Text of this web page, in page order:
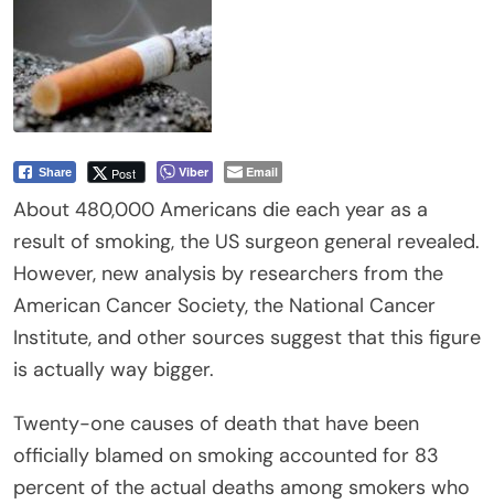
Share Post Viber Email
About 480,000 Americans die each year as a
result of smoking, the US surgeon general revealed.
However, new analysis by researchers from the
American Cancer Society, the National Cancer
Institute, and other sources suggest that this figure
is actually way bigger.
Twenty-one causes of death that have been
officially blamed on smoking accounted for 83
percent of the actual deaths among smokers who